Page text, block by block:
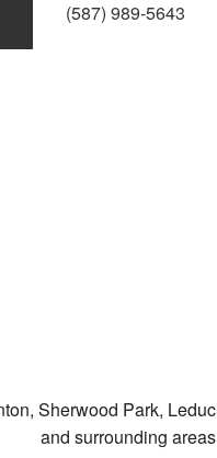
(587) 989-5643
Sherwood Park, Leduc
and surrounding areas